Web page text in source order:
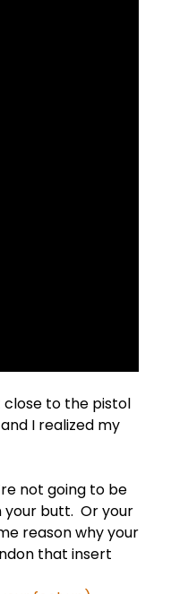
close to the pistol
I realized my
not going to be
your butt. Or your
reason why your
that insert